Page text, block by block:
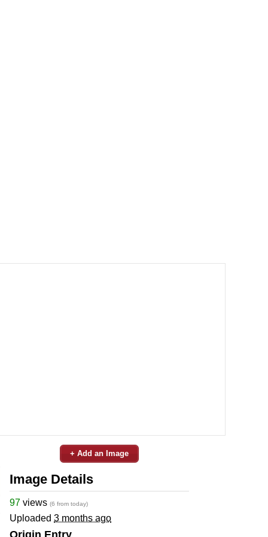
+ Add an Image
Image Details
97 views (6 from today)
Uploaded 3 months ago
Origin Entry